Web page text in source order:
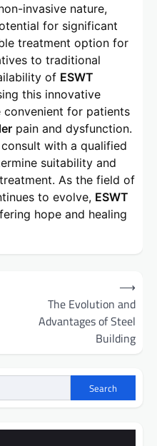
invasive nature,
for significant
treatment option for
to traditional
of ESWT
this innovative
convenient for patients
pain and dysfunction.
with a qualified
suitability and
As the field of
to evolve, ESWT
hope and healing
The Evolution and
Advantages of Steel
Building
⟶
Search